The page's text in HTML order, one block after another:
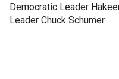
Democratic Leader
Leader Chuck Schumer.